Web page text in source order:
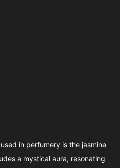
in perfumery is the jasmine
a mystical aura, resonating